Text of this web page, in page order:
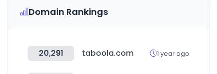
Domain Rankings
20,291 taboola.com 1 year ago